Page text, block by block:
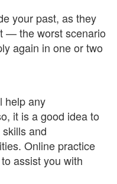
your past, as they
— the worst scenario
again in one or two
help any
it is a good idea to
and
Online practice
assist you with